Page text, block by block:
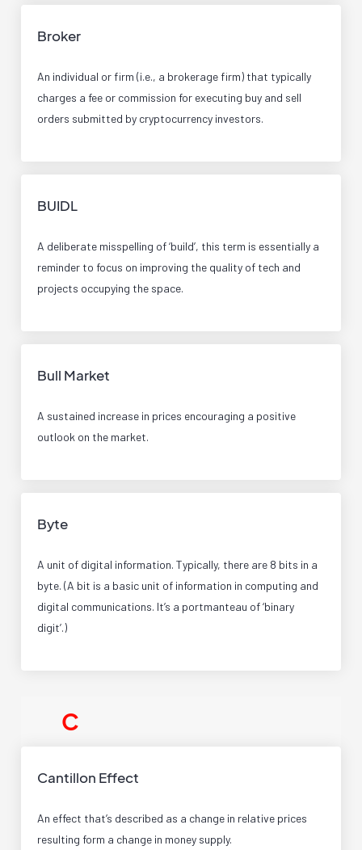
Broker
An individual or firm (i.e., a brokerage firm) that typically
charges a fee or commission for executing buy and sell
orders submitted by cryptocurrency investors.
BUIDL
A deliberate misspelling of ‘build’, this term is essentially a
reminder to focus on improving the quality of tech and
projects occupying the space.
Bull Market
A sustained increase in prices encouraging a positive
outlook on the market.
Byte
A unit of digital information. Typically, there are 8 bits in a
byte. (A bit is a basic unit of information in computing and
digital communications. It’s a portmanteau of ‘binary
digit’.)
C
Cantillon Effect
An effect that’s described as a change in relative prices
resulting form a change in money supply.